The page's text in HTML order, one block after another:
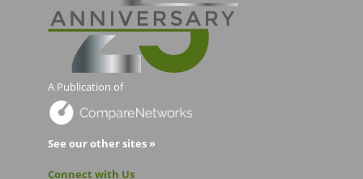
A Publication of
See our other sites »
Connect with Us